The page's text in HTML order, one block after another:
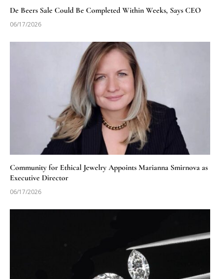
De Beers Sale Could Be Completed Within Weeks, Says CEO
06/17/2026
Community for Ethical Jewelry Appoints Marianna Smirnova as
Executive Director
06/17/2026